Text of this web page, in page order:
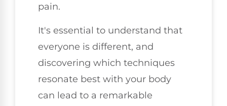
pain.
It's essential to understand that
everyone is different, and
discovering which techniques
resonate best with your body
can lead to a remarkable